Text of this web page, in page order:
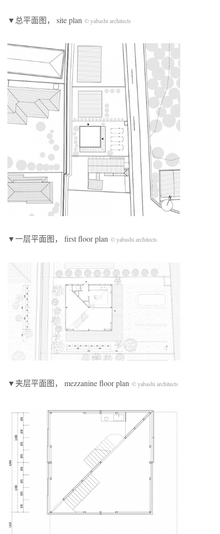
▼总平面图， site plan © yabashi architects
▼一层平面图， first floor plan © yabashi architects
▼夹层平面图， mezzanine floor plan © yabashi architects